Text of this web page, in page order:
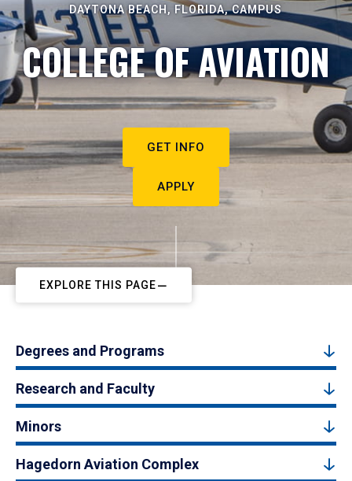
DAYTONA BEACH, FLORIDA, CAMPUS
COLLEGE OF AVIATION
GET INFO
APPLY
EXPLORE THIS PAGE
Degrees and Programs
Research and Faculty
Minors
Hagedorn Aviation Complex